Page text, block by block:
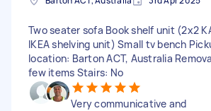
Two seater sofa Book shelf unit (2x2
IKEA shelving unit) Small tv bench
location: Barton ACT, Australia
few items Stairs: No
Very communicative and